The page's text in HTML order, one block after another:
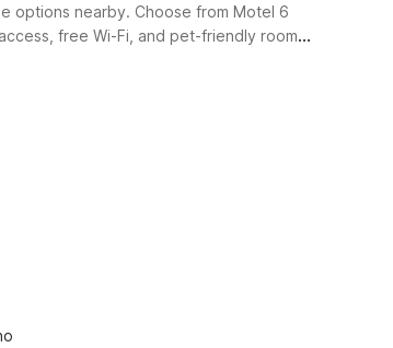
options nearby. Choose from Motel 6
free Wi-Fi, and pet-friendly rooms